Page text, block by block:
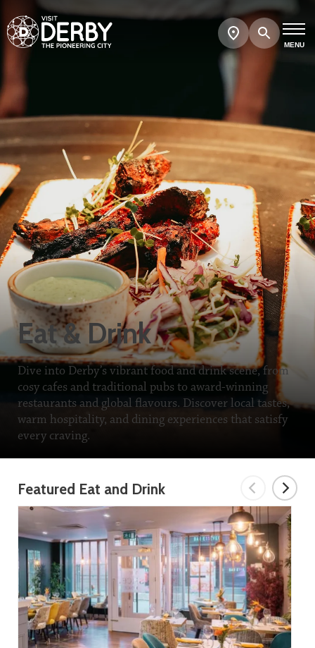
MENU
Search
Show
map
Eat & Drink
Dive into Derby’s vibrant food and drink scene, from
cosy cafes and traditional pubs to award-winning
restaurants and global flavours. Discover local tastes,
warm hospitality, and dining experiences that satisfy
every craving.
Featured Eat and Drink